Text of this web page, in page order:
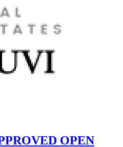
OPEN